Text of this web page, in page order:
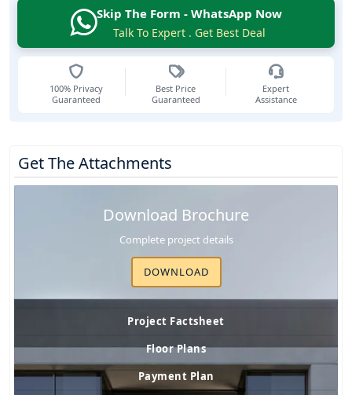
Skip The Form - WhatsApp Now
Talk To Expert . Get Best Deal
100% Privacy
Guaranteed
Best Price
Guaranteed
Expert
Assistance
Get The Attachments
Download Brochure
Complete project details
DOWNLOAD
Project Factsheet
Floor Plans
Payment Plan